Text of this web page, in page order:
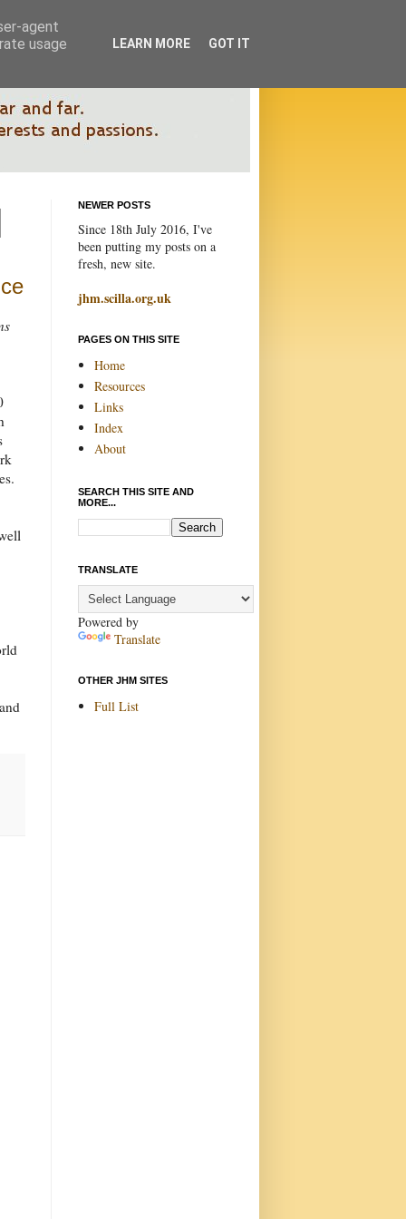
NEWER POSTS
Since 18th July 2016, I've
been putting my posts on a
fresh, new site.
jhm.scilla.org.uk
PAGES ON THIS SITE
Home
Resources
Links
Index
About
SEARCH THIS SITE AND
MORE...
TRANSLATE
Powered by
Translate
OTHER JHM SITES
Full List
agent
usage
LEARN MORE GOT IT